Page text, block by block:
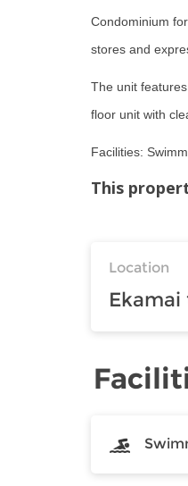
Condominium
stores and
The unit
floor unit with
Facilities:
This
Location